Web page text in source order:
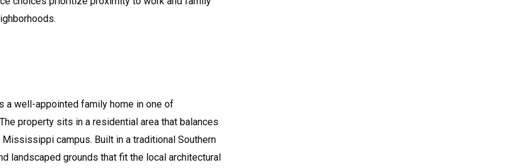
a well-appointed family home in one of
property sits in a residential area that balances
campus. Built in a traditional Southern
landscaped grounds that fit the local architectural